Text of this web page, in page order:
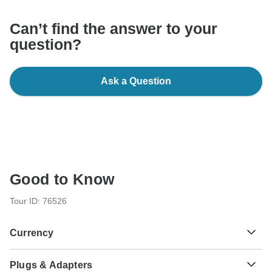
Can’t find the answer to your
question?
Ask a Question
Good to Know
Tour ID: 76526
Currency
Plugs & Adapters